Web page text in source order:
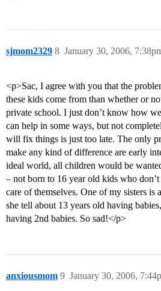
sjmom2329 January 30, 2006,
8
<p>Sac, I agree with you that the
these kids come from than whether or
private school. I just don’t know how
can help in some ways, but not
will fix things is just too late. The only
make any kind of difference are early
ideal world, all children would be
– not born to 16 year old kids who
care of themselves. One of my sisters is
she tell about 13 years old having
having 2nd babies. So sad!</p>
anxiousmom January 30, 2006,
9